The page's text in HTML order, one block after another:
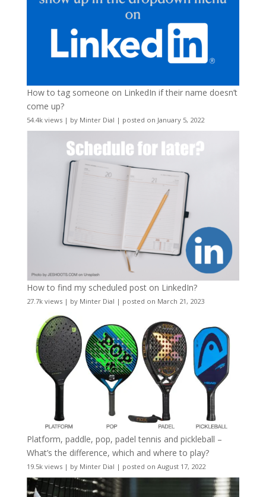
How to tag someone on LinkedIn if their name doesn’t
come up?
54.4k views| by Minter Dial | posted on January 5, 2022
How to find my scheduled post on LinkedIn?
27.7k views| by Minter Dial | posted on March 21, 2023
Platform, paddle, pop, padel tennis and pickleball –
What’s the difference, which and where to play?
19.5k views| by Minter Dial | posted on August 17, 2022